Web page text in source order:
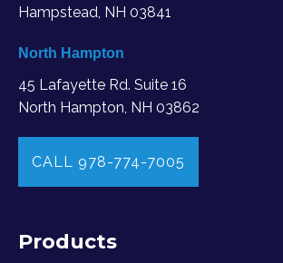
Hampstead, NH 03841
North Hampton
45 Lafayette Rd. Suite 16
North Hampton, NH 03862
CALL 978-774-7005
Products